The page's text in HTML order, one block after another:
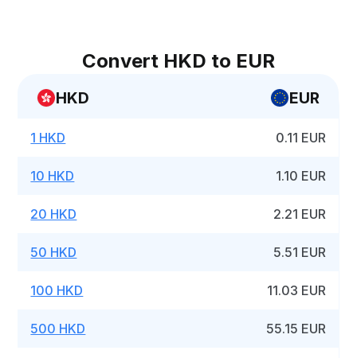
Convert HKD to EUR
HKD EUR
1 HKD 0.11 EUR
10 HKD 1.10 EUR
20 HKD 2.21 EUR
50 HKD 5.51 EUR
100 HKD 11.03 EUR
500 HKD 55.15 EUR